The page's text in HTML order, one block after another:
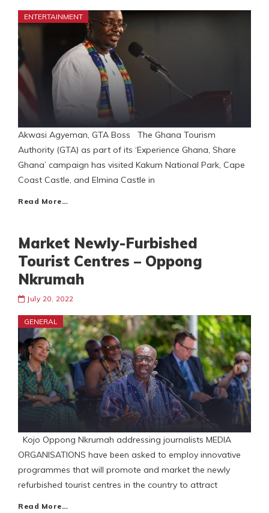
ENTERTAINMENT
Akwasi Agyeman, GTA Boss The Ghana Tourism
Authority (GTA) as part of its ‘Experience Ghana, Share
Ghana’ campaign has visited Kakum National Park, Cape
Coast Castle, and Elmina Castle in
Read More…
Market Newly-Furbished
Tourist Centres – Oppong
Nkrumah
July 20, 2022
GENERAL
Kojo Oppong Nkrumah addressing journalists MEDIA
ORGANISATIONS have been asked to employ innovative
programmes that will promote and market the newly
refurbished tourist centres in the country to attract
Read More…